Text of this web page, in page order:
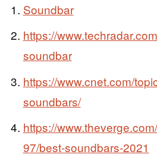
Soundbar
https://
soundbar
https://www.cnet.com/
soundbars/
https://
97/best-soundbars-2021